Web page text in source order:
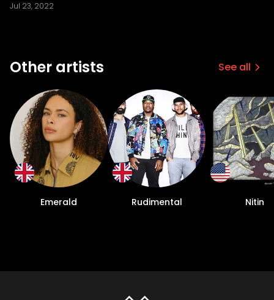
Jul 23, 2022
Other artists See all
Emerald Rudimental Nitin